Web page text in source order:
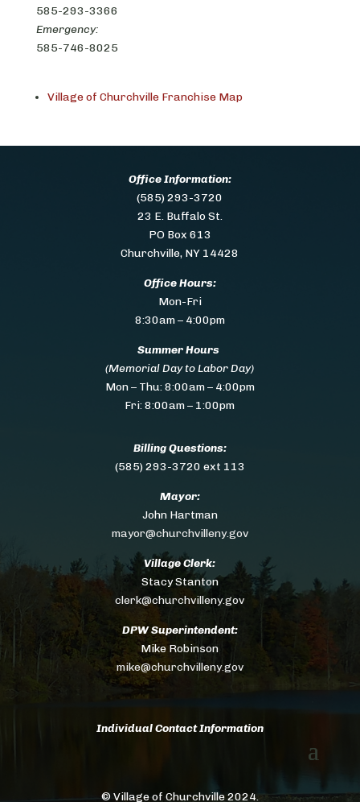
585-293-3366
Emergency:
585-746-8025
Village of Churchville Franchise Map
Office Information:
(585) 293-3720
23 E. Buffalo St.
PO Box 613
Churchville, NY 14428
Office Hours:
Mon-Fri
8:30am – 4:00pm
Summer Hours
(Memorial Day to Labor Day)
Mon – Thu:8:00am – 4:00pm
Fri: 8:00am – 1:00pm
Billing Questions:
(585) 293-3720 ext 113
Mayor:
John Hartman
mayor@churchvilleny.gov
Village Clerk:
Stacy Stanton
clerk@churchvilleny.gov
DPW Superintendent:
Mike Robinson
mike@churchvilleny.gov
Individual Contact Information
© Village of Churchville 2024.